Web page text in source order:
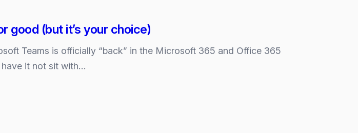
good (but it’s your choice)
Teams is officially “back” in the Microsoft 365 and Office 365
have it not sit with…